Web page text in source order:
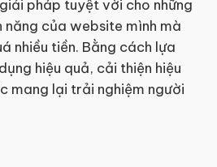
pháp tuyệt vời cho những
năng của website mình mà
nhiều tiền. Bằng cách lựa
hiệu quả, cải thiện hiệu
mang lại trải nghiệm người